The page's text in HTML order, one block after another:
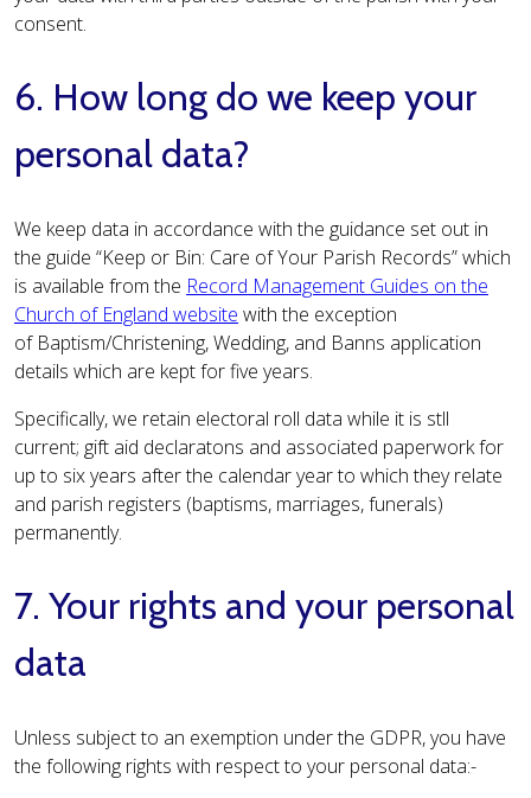
consent.
6. How long do we keep your
personal data?
We keep data in accordance with the guidance set out in
the guide “Keep or Bin: Care of Your Parish Records” which
is available from the Record Management Guides on the
Church of England website with the exception
of Baptism/Christening, Wedding, and Banns application
details which are kept for five years.
Specifically, we retain electoral roll data while it is stll
current; gift aid declaratons and associated paperwork for
up to six years after the calendar year to which they relate
and parish registers (baptisms, marriages, funerals)
permanently.
7. Your rights and your personal
data
Unless subject to an exemption under the GDPR, you have
the following rights with respect to your personal data:-